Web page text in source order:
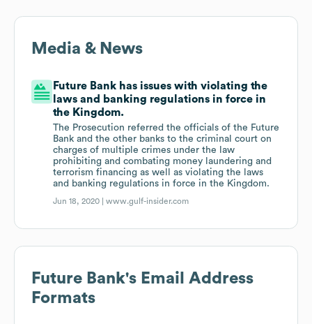
Media & News
Future Bank has issues with violating the
laws and banking regulations in force in
the Kingdom.
The Prosecution referred the officials of the Future
Bank and the other banks to the criminal court on
charges of multiple crimes under the law
prohibiting and combating money laundering and
terrorism financing as well as violating the laws
and banking regulations in force in the Kingdom.
Jun 18, 2020 |www.gulf-insider.com
Future Bank's Email Address
Formats